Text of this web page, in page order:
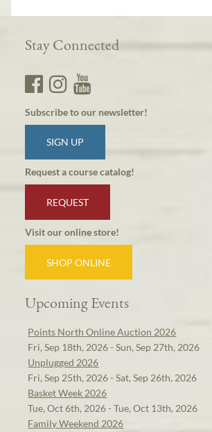
Stay Connected
Subscribe to our newsletter!
SIGN UP
Request a course catalog!
REQUEST
Visit our online store!
SHOP ONLINE
Upcoming Events
Points North Online Auction 2026
Fri, Sep 18th, 2026 - Sun, Sep 27th, 2026
Unplugged 2026
Fri, Sep 25th, 2026 - Sat, Sep 26th, 2026
Basket Week 2026
Tue, Oct 6th, 2026 - Tue, Oct 13th, 2026
Family Weekend 2026